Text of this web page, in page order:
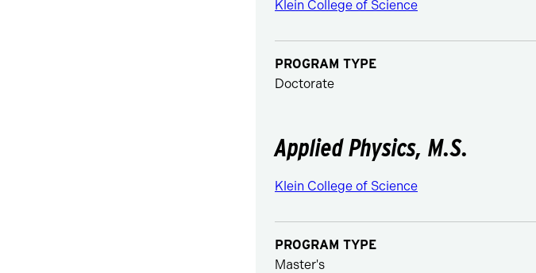
Klein College of Science
PROGRAM TYPE
Doctorate
Applied Physics, M.S.
Klein College of Science
PROGRAM TYPE
Master's